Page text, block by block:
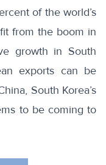
of the world’s
from the boom in
growth in South
exports can be
South Korea’s
to be coming to